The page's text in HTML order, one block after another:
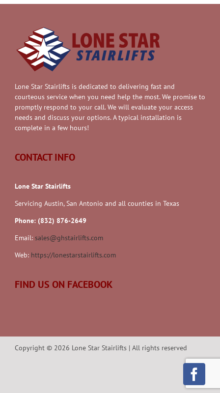
Lone Star Stairlifts is dedicated to delivering fast and
courteous service when you need help the most. We promise to
promptly respond to your call. We will evaluate your access
needs and discuss your options. A typical installation is
complete in a few hours!
CONTACT INFO
Lone Star Stairlifts
Servicing Austin, San Antonio and all counties in Texas
Phone: (832) 876-2649
Email: sales@ghstairlifts.com
Web: https://lonestarstairlifts.com
FIND US ON FACEBOOK
Copyright © 2026 Lone Star Stairlifts | All rights reserved